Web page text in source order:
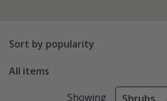
Sort by popularity
All items
Showing